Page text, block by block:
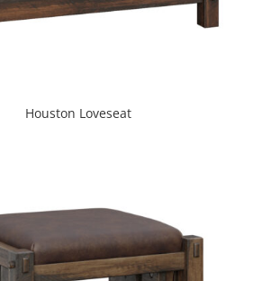
Houston Loveseat